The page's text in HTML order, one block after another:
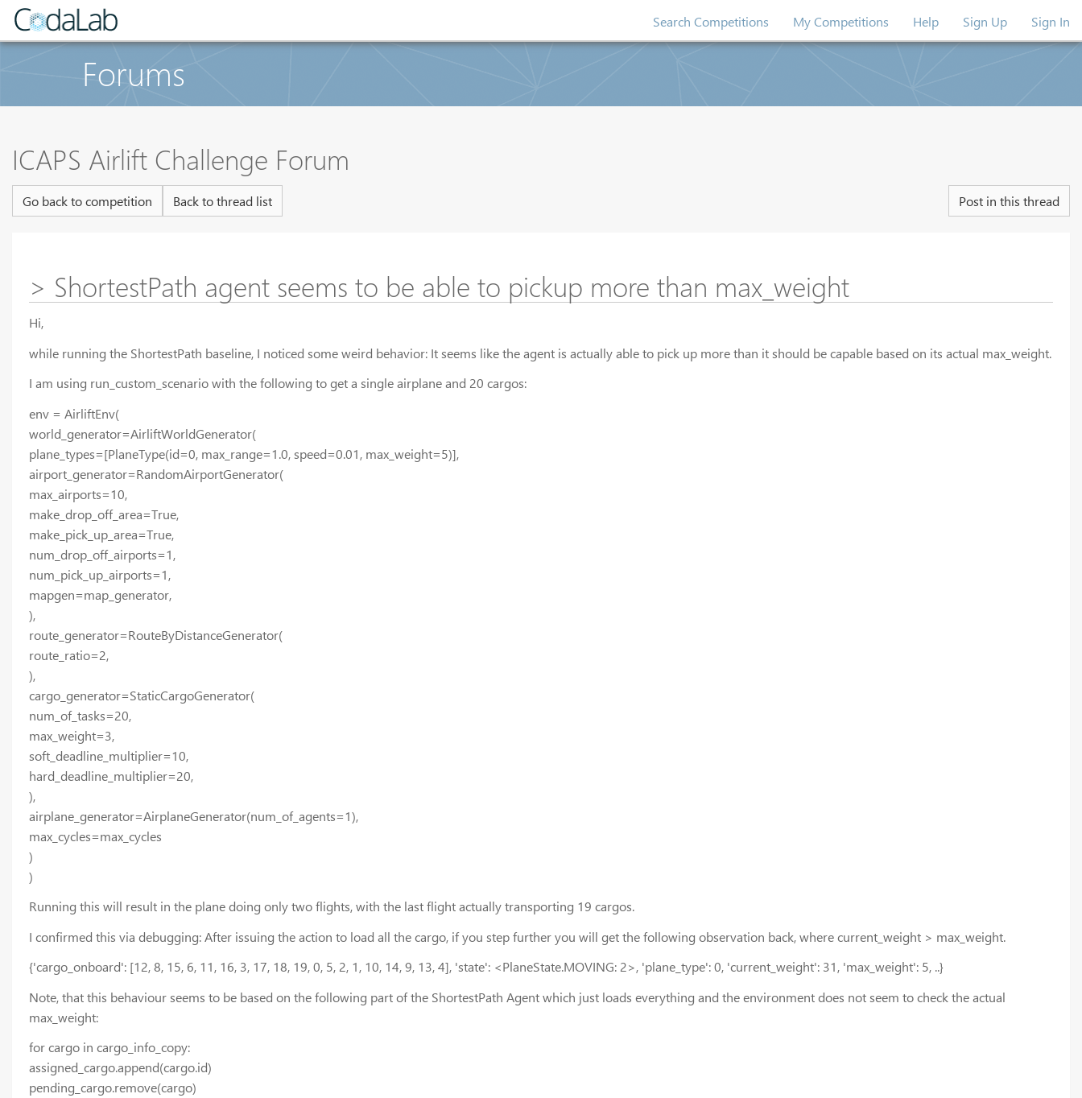
Search Competitions My Competitions Help Sign Up Sign In
Forums
ICAPS Airlift Challenge Forum
Go back to competition Back to thread list Post in this thread
> ShortestPath agent seems to be able to pickup more than max_weight
Hi,
while running the ShortestPath baseline, I noticed some weird behavior: It seems like the agent is actually able to pick up more than it should be capable based on its actual max_weight.
I am using run_custom_scenario with the following to get a single airplane and 20 cargos:
env = AirliftEnv(
world_generator=AirliftWorldGenerator(
plane_types=[PlaneType(id=0, max_range=1.0, speed=0.01, max_weight=5)],
airport_generator=RandomAirportGenerator(
max_airports=10,
make_drop_off_area=True,
make_pick_up_area=True,
num_drop_off_airports=1,
num_pick_up_airports=1,
mapgen=map_generator,
),
route_generator=RouteByDistanceGenerator(
route_ratio=2,
),
cargo_generator=StaticCargoGenerator(
num_of_tasks=20,
max_weight=3,
soft_deadline_multiplier=10,
hard_deadline_multiplier=20,
),
airplane_generator=AirplaneGenerator(num_of_agents=1),
max_cycles=max_cycles
)
)
Running this will result in the plane doing only two flights, with the last flight actually transporting 19 cargos.
I confirmed this via debugging: After issuing the action to load all the cargo, if you step further you will get the following observation back, where current_weight > max_weight.
{'cargo_onboard': [12, 8, 15, 6, 11, 16, 3, 17, 18, 19, 0, 5, 2, 1, 10, 14, 9, 13, 4], 'state': <PlaneState.MOVING: 2>, 'plane_type': 0, 'current_weight': 31, 'max_weight': 5, ..}
Note, that this behaviour seems to be based on the following part of the ShortestPath Agent which just loads everything and the environment does not seem to check the actual
max_weight:
for cargo in cargo_info_copy:
assigned_cargo.append(cargo.id)
pending_cargo.remove(cargo)